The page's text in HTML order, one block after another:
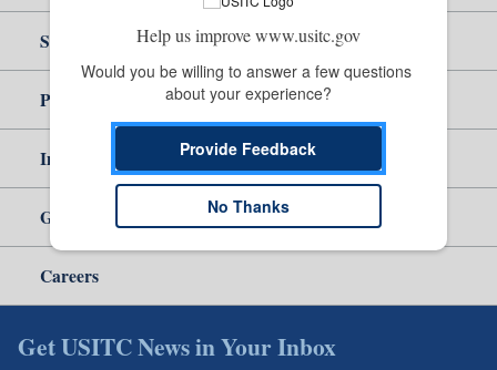
Site Help
Policy & Guidance
Independent Reporting
Government
Careers
Get USITC News in Your Inbox
Help us improve www.usitc.gov
Would you be willing to answer a few questions
about your experience?
Provide Feedback
No Thanks